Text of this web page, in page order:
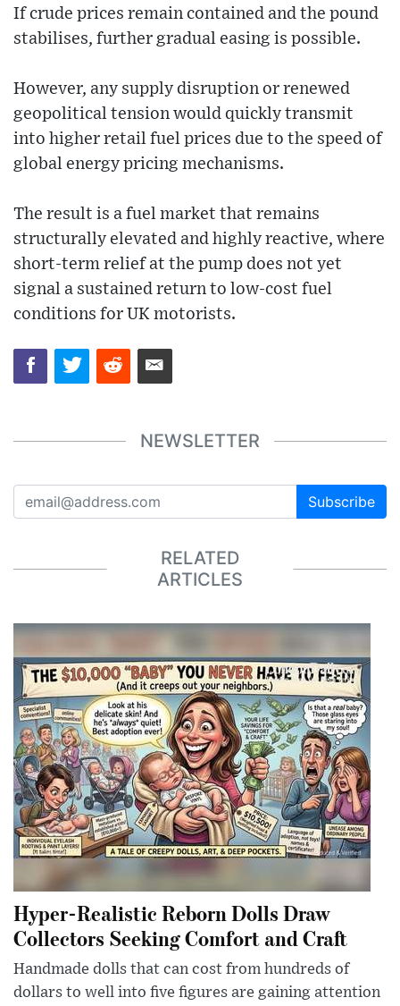
If crude prices remain contained and the pound
stabilises, further gradual easing is possible.
However, any supply disruption or renewed
geopolitical tension would quickly transmit
into higher retail fuel prices due to the speed of
global energy pricing mechanisms.
The result is a fuel market that remains
structurally elevated and highly reactive, where
short-term relief at the pump does not yet
signal a sustained return to low-cost fuel
conditions for UK motorists.
NEWSLETTER
Subscribe
RELATED
ARTICLES
Hyper-Realistic Reborn Dolls Draw
Collectors Seeking Comfort and Craft
Handmade dolls that can cost from hundreds of
dollars to well into five figures are gaining attention